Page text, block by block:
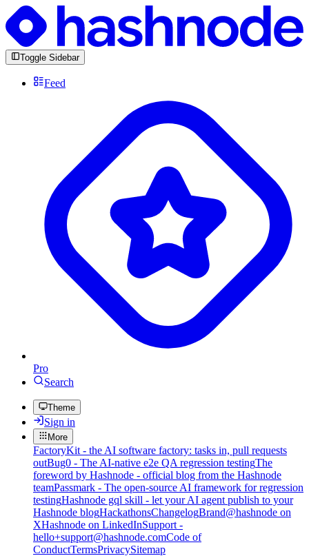
Toggle Sidebar
Feed
Pro
Search
Theme
Sign in
More
FactoryKit - the AI software factory: tasks in, pull requests
outBug0 - The AI-native e2e QA regression testingThe
foreword by Hashnode - official blog from the Hashnode
teamPassmark - The open-source AI framework for regression
testingHashnode gql skill - let your AI agent publish to your
Hashnode blogHackathonsChangelogBrand@hashnode on
XHashnode on LinkedInSupport -
hello+support@hashnode.comCode of
ConductTermsPrivacySitemap